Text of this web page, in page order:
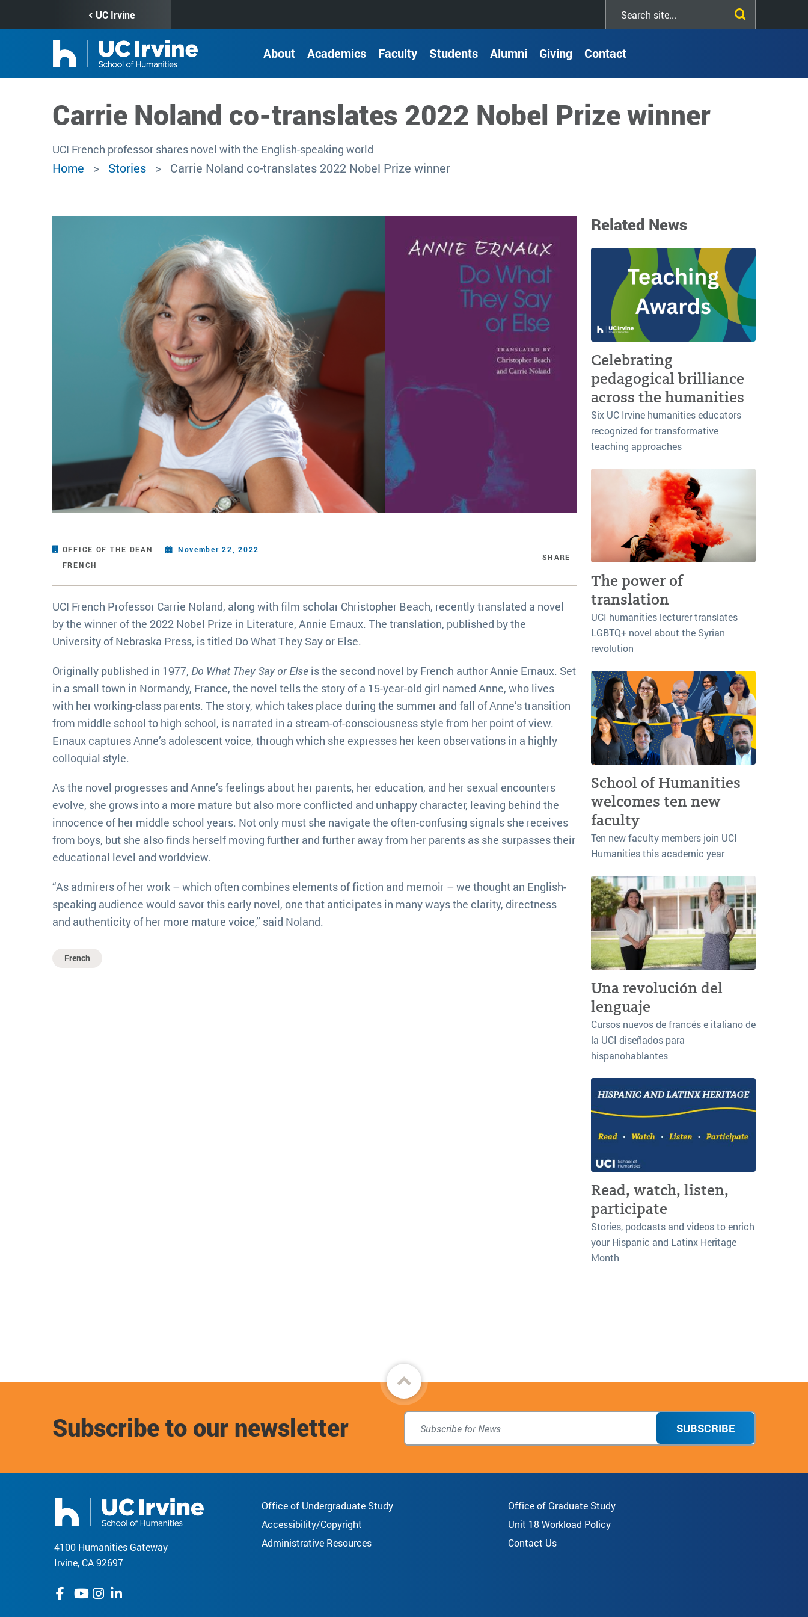
to
UC Irvine
About Academics Faculty Students Alumni Giving Contact
Carrie Noland co-translates 2022 Nobel Prize winner
UCI French professor shares novel with the English-speaking world
Home Stories Carrie Noland co-translates 2022 Nobel Prize winner
OFFICE OF THE DEAN
FRENCH
November 22, 2022
SHARE
UCI French Professor Carrie Noland, along with film scholar Christopher Beach, recently translated a novel
by the winner of the 2022 Nobel Prize in Literature, Annie Ernaux. The translation, published by the
University of Nebraska Press, is titled Do What They Say or Else.
Originally published in 1977, Do What They Say or Else is the second novel by French author Annie Ernaux. Set
in a small town in Normandy, France, the novel tells the story of a 15-year-old girl named Anne, who lives
with her working-class parents. The story, which takes place during the summer and fall of Anne’s transition
from middle school to high school, is narrated in a stream-of-consciousness style from her point of view.
Ernaux captures Anne’s adolescent voice, through which she expresses her keen observations in a highly
colloquial style.
As the novel progresses and Anne’s feelings about her parents, her education, and her sexual encounters
evolve, she grows into a more mature but also more conflicted and unhappy character, leaving behind the
innocence of her middle school years. Not only must she navigate the often-confusing signals she receives
from boys, but she also finds herself moving further and further away from her parents as she surpasses their
educational level and worldview.
“As admirers of her work – which often combines elements of fiction and memoir – we thought an English-
speaking audience would savor this early novel, one that anticipates in many ways the clarity, directness
and authenticity of her more mature voice,” said Noland.
French
Related News
Celebrating
pedagogical brilliance
across the humanities
Six UC Irvine humanities educators
recognized for transformative
teaching approaches
The power of
translation
UCI humanities lecturer translates
LGBTQ+ novel about the Syrian
revolution
School of Humanities
welcomes ten new
faculty
Ten new faculty members join UCI
Humanities this academic year
Una revolución del
lenguaje
Cursos nuevos de francés e italiano de
la UCI diseñados para
hispanohablantes
Read, watch, listen,
participate
Stories, podcasts and videos to enrich
your Hispanic and Latinx Heritage
Month
Back
to
top
Subscribe to our newsletter SUBSCRIBE
4100 Humanities Gateway
Irvine, CA 92697
Office of Undergraduate Study
Office of Graduate Study
Accessibility/Copyright
Unit 18 Workload Policy
Administrative Resources
Contact Us